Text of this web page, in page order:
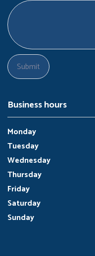
Business hours
Monday
Tuesday
Wednesday
Thursday
Friday
Saturday
Sunday